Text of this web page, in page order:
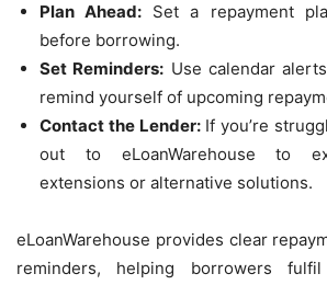
Plan Ahead: Set a repayment
before borrowing.
Set Reminders: Use calendar
remind yourself of upcoming
Contact the Lender:If you’re
out to eLoanWarehouse to
extensions or alternative solutions.
eLoanWarehouse provides clear
reminders, helping borrowers